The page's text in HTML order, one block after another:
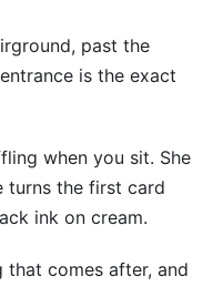
past the
is the exact
when you sit. She
turns the first card
ink on cream.
that comes after, and